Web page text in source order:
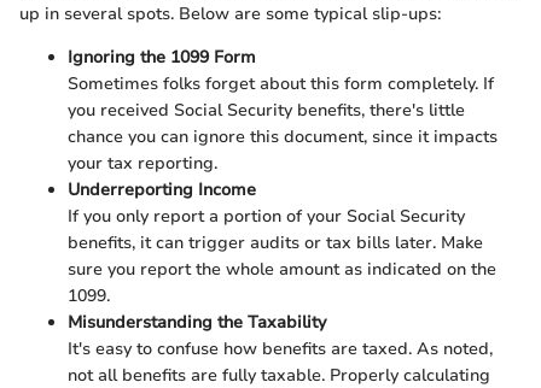
up in several spots. Below are some typical slip-ups:
Ignoring the 1099 Form
Sometimes folks forget about this form completely. If
you received Social Security benefits, there's little
chance you can ignore this document, since it impacts
your tax reporting.
Underreporting Income
If you only report a portion of your Social Security
benefits, it can trigger audits or tax bills later. Make
sure you report the whole amount as indicated on the
1099.
Misunderstanding the Taxability
It's easy to confuse how benefits are taxed. As noted,
not all benefits are fully taxable. Properly calculating